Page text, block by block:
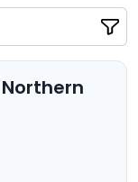
Let us